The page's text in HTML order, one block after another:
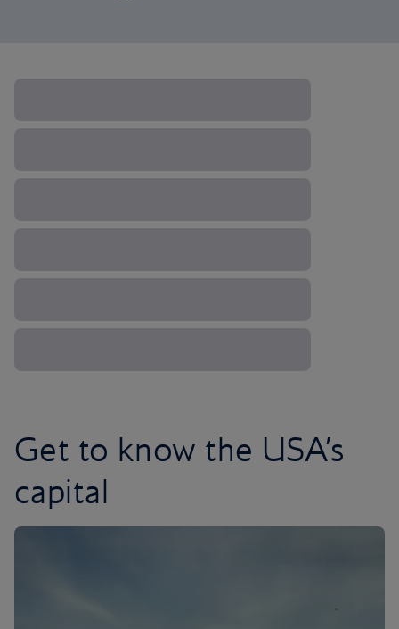
Get to know the USA’s
capital